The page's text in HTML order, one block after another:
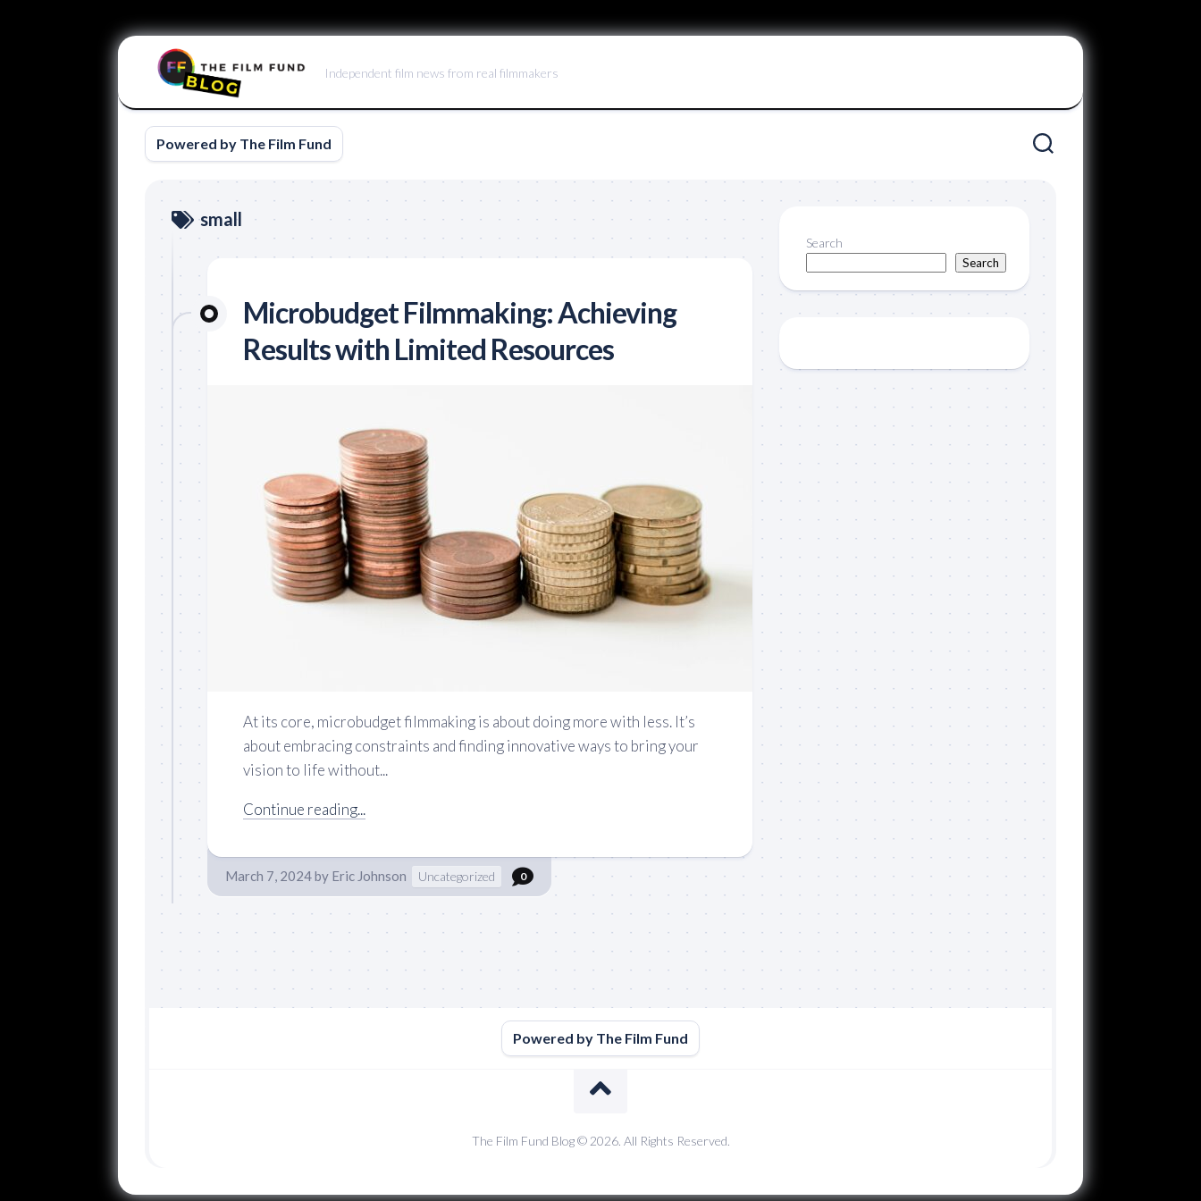
Independent film news from real filmmakers
Powered by The Film Fund
small
Microbudget Filmmaking: Achieving
Results with Limited Resources
At its core, microbudget filmmaking is about doing more with less. It’s
about embracing constraints and finding innovative ways to bring your
vision to life without...
Continue reading...
March 7, 2024by Eric Johnson Uncategorized 0
Search
Search
Powered by The Film Fund
The Film Fund Blog © 2026. All Rights Reserved.